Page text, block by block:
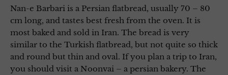
Nan-e Barbari is a Persian flatbread, usually 70 – 80
cm long, and tastes best fresh from the oven. It is
most baked and sold in Iran. The bread is very
similar to the Turkish flatbread, but not quite so thick
and round but thin and oval. If you plan a trip to Iran,
you should visit a Noonvai – a persian bakery. The